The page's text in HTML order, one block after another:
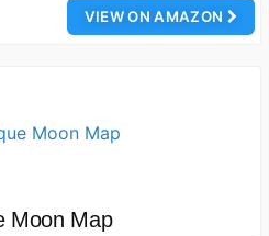
VIEW ON AMAZON
Moon Map